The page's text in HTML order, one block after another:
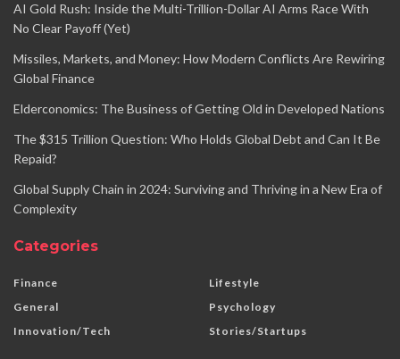
AI Gold Rush: Inside the Multi-Trillion-Dollar AI Arms Race With
No Clear Payoff (Yet)
Missiles, Markets, and Money: How Modern Conflicts Are Rewiring
Global Finance
Elderconomics: The Business of Getting Old in Developed Nations
The $315 Trillion Question: Who Holds Global Debt and Can It Be
Repaid?
Global Supply Chain in 2024: Surviving and Thriving in a New Era of
Complexity
Categories
Finance
General
Innovation/Tech
Lifestyle
Psychology
Stories/Startups